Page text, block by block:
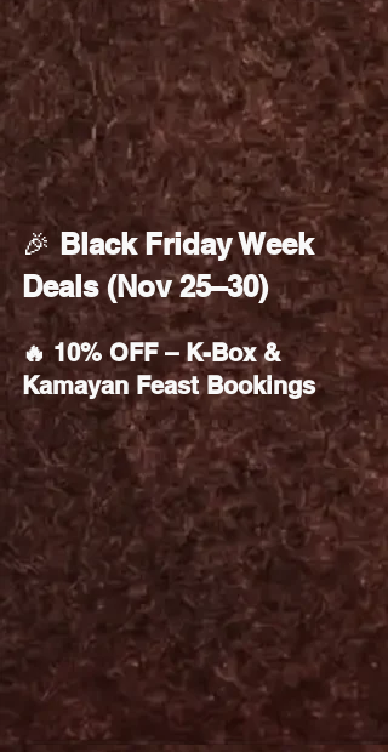
🎉 Black Friday Week
Deals (Nov 25–30)
🔥 10% OFF – K-Box &
Kamayan Feast Bookings